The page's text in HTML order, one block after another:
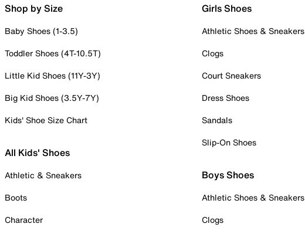
Shop by Size
Baby Shoes (1-3.5)
Toddler Shoes (4T-10.5T)
Little Kid Shoes (11Y-3Y)
Big Kid Shoes (3.5Y-7Y)
Kids' Shoe Size Chart
All Kids' Shoes
Athletic & Sneakers
Boots
Character
Girls Shoes
Athletic Shoes & Sneakers
Clogs
Court Sneakers
Dress Shoes
Sandals
Slip-On Shoes
Boys Shoes
Athletic Shoes & Sneakers
Clogs